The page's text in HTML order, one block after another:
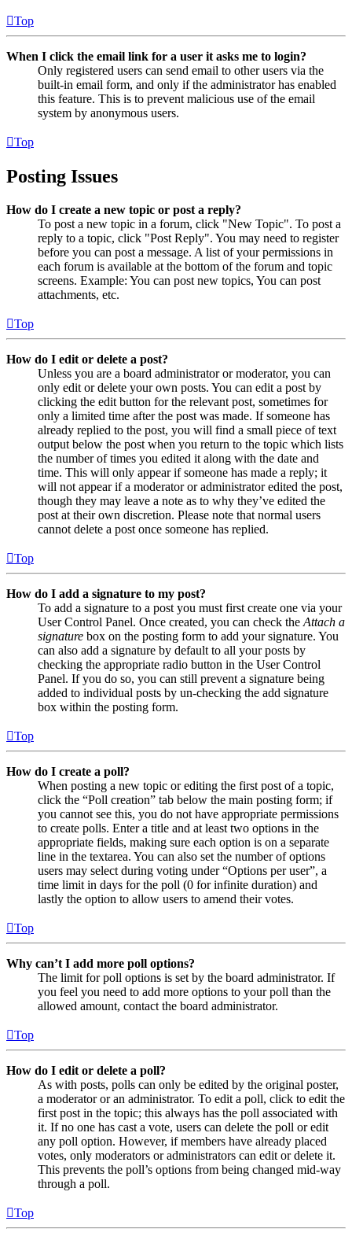
Top
When I click the email link for a user it asks me to login?
Only registered users can send email to other users via the
built-in email form, and only if the administrator has enabled
this feature. This is to prevent malicious use of the email
system by anonymous users.
Top
Posting Issues
How do I create a new topic or post a reply?
To post a new topic in a forum, click "New Topic". To post a
reply to a topic, click "Post Reply". You may need to register
before you can post a message. A list of your permissions in
each forum is available at the bottom of the forum and topic
screens. Example: You can post new topics, You can post
attachments, etc.
Top
How do I edit or delete a post?
Unless you are a board administrator or moderator, you can
only edit or delete your own posts. You can edit a post by
clicking the edit button for the relevant post, sometimes for
only a limited time after the post was made. If someone has
already replied to the post, you will find a small piece of text
output below the post when you return to the topic which lists
the number of times you edited it along with the date and
time. This will only appear if someone has made a reply; it
will not appear if a moderator or administrator edited the post,
though they may leave a note as to why they’ve edited the
post at their own discretion. Please note that normal users
cannot delete a post once someone has replied.
Top
How do I add a signature to my post?
To add a signature to a post you must first create one via your
User Control Panel. Once created, you can check the Attach a
signature box on the posting form to add your signature. You
can also add a signature by default to all your posts by
checking the appropriate radio button in the User Control
Panel. If you do so, you can still prevent a signature being
added to individual posts by un-checking the add signature
box within the posting form.
Top
How do I create a poll?
When posting a new topic or editing the first post of a topic,
click the “Poll creation” tab below the main posting form; if
you cannot see this, you do not have appropriate permissions
to create polls. Enter a title and at least two options in the
appropriate fields, making sure each option is on a separate
line in the textarea. You can also set the number of options
users may select during voting under “Options per user”, a
time limit in days for the poll (0 for infinite duration) and
lastly the option to allow users to amend their votes.
Top
Why can’t I add more poll options?
The limit for poll options is set by the board administrator. If
you feel you need to add more options to your poll than the
allowed amount, contact the board administrator.
Top
How do I edit or delete a poll?
As with posts, polls can only be edited by the original poster,
a moderator or an administrator. To edit a poll, click to edit the
first post in the topic; this always has the poll associated with
it. If no one has cast a vote, users can delete the poll or edit
any poll option. However, if members have already placed
votes, only moderators or administrators can edit or delete it.
This prevents the poll’s options from being changed mid-way
through a poll.
Top